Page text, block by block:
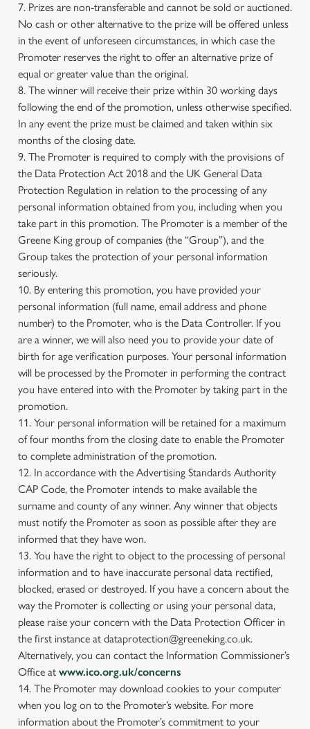
7. Prizes are non-transferable and cannot be sold or auctioned.
No cash or other alternative to the prize will be offered unless
in the event of unforeseen circumstances, in which case the
Promoter reserves the right to offer an alternative prize of
equal or greater value than the original.
8. The winner will receive their prize within 30 working days
following the end of the promotion, unless otherwise specified.
In any event the prize must be claimed and taken within six
months of the closing date.
9. The Promoter is required to comply with the provisions of
the Data Protection Act 2018 and the UK General Data
Protection Regulation in relation to the processing of any
personal information obtained from you, including when you
take part in this promotion. The Promoter is a member of the
Greene King group of companies (the “Group”), and the
Group takes the protection of your personal information
seriously.
10. By entering this promotion, you have provided your
personal information (full name, email address and phone
number) to the Promoter, who is the Data Controller. If you
are a winner, we will also need you to provide your date of
birth for age verification purposes. Your personal information
will be processed by the Promoter in performing the contract
you have entered into with the Promoter by taking part in the
promotion.
11. Your personal information will be retained for a maximum
of four months from the closing date to enable the Promoter
to complete administration of the promotion.
12. In accordance with the Advertising Standards Authority
CAP Code, the Promoter intends to make available the
surname and county of any winner. Any winner that objects
must notify the Promoter as soon as possible after they are
informed that they have won.
13. You have the right to object to the processing of personal
information and to have inaccurate personal data rectified,
blocked, erased or destroyed. If you have a concern about the
way the Promoter is collecting or using your personal data,
please raise your concern with the Data Protection Officer in
the first instance at dataprotection@greeneking.co.uk.
Alternatively, you can contact the Information Commissioner’s
Office at www.ico.org.uk/concerns
14. The Promoter may download cookies to your computer
when you log on to the Promoter’s website. For more
information about the Promoter’s commitment to your